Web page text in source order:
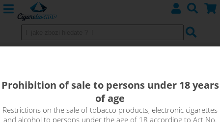
VG Max Booster is an unflavoured base with a high nicotine
content that is suitable for home production of e-liquids. Just
mix the Booster with a classic nicotine-free base to achieve the
Prohibition of sale to persons under 18 years
of age
Restrictions on the sale of tobacco products, electronic cigarettes
and alcohol to persons under the age of 18 according to Act No.